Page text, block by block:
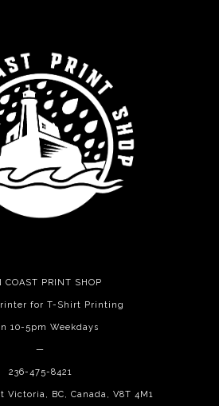
COAST PRINT SHOP
for T-Shirt Printing
10-5pm Weekdays
—
236-475-8421
Victoria, BC, Canada, V8T 4M1